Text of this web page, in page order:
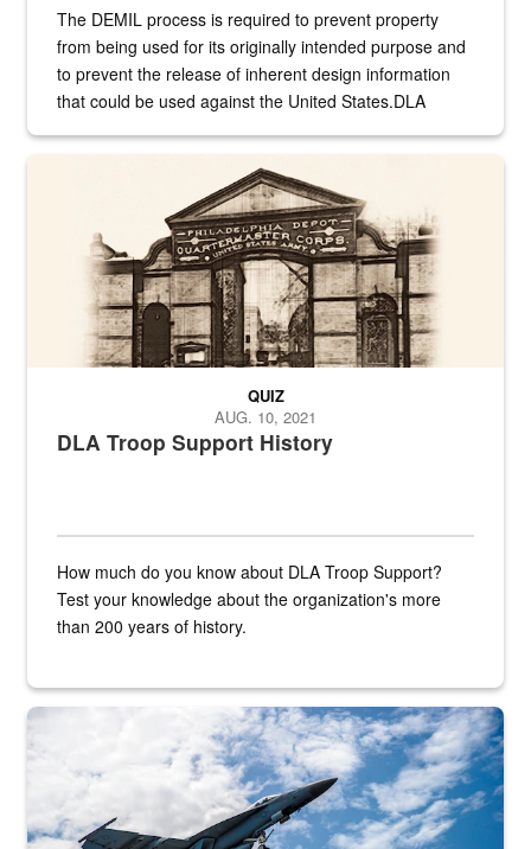
The DEMIL process is required to prevent property
from being used for its originally intended purpose and
to prevent the release of inherent design information
that could be used against the United States.DLA
A sepia image of a gate at Philadelphia Quartermaster Depot
DLA Troop Support History
QUIZ
AUG. 10, 2021
How much do you know about DLA Troop Support?
Test your knowledge about the organization's more
than 200 years of history.
Hornet